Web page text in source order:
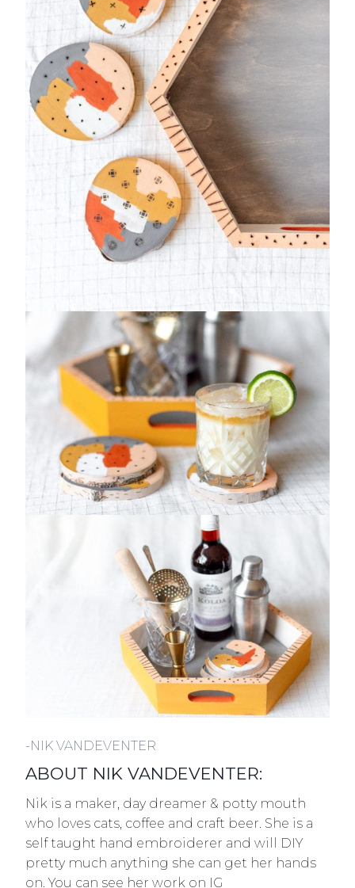
-NIK VANDEVENTER
ABOUT NIK VANDEVENTER:
Nik is a maker, day dreamer & potty mouth
who loves cats, coffee and craft beer. She is a
self taught hand embroiderer and will DIY
pretty much anything she can get her hands
on. You can see her work on IG